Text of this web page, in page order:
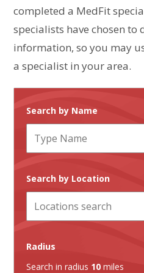
completed a MedFit
specialists have chosen
information, so you may
a specialist in your area.
Search by Name
Search by Location
Radius
Search in radius 10 miles